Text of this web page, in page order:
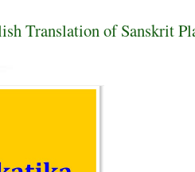
Translation of Sanskrit